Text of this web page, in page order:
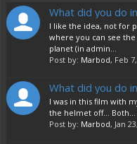
What did you do
I like the idea, not for
where you can see
planet (in admin...
Post by: Marbod, Feb
What did you do
I was in this film with
the helmet off...
Post by: Marbod, Jan